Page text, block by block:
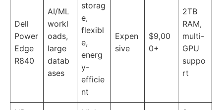
Dell
Power
Edge
R840
AI/ML
workl
oads,
large
datab
ases
storag
e,
flexibl
e,
energ
y-
efficie
nt
Expen
sive
$9,00
0+
2TB
RAM,
multi-
GPU
suppo
rt